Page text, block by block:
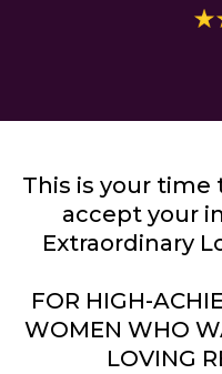
This is your time
accept your
Extraordinary
FOR HIGH-
WOMEN WHO
LOVING